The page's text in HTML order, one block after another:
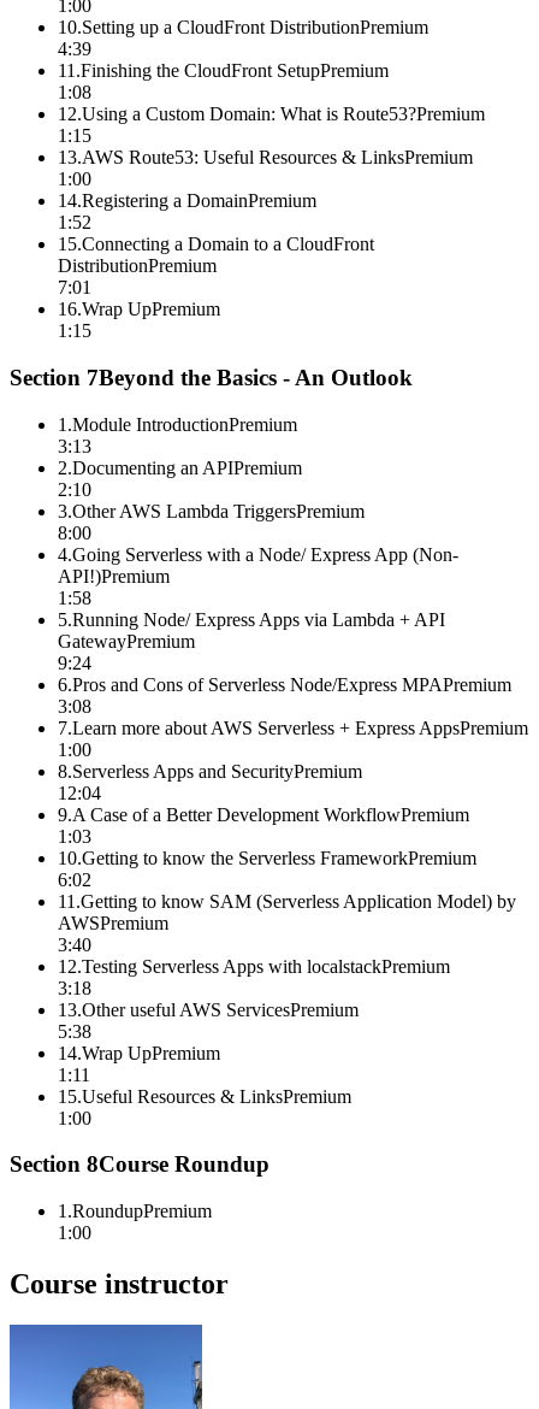
1:00
10.Setting up a CloudFront DistributionPremium
4:39
11 .Finishing the CloudFront SetupPremium
1:08
12.Using a Custom Domain: What is Route53?Premium
1:15
13.AWS Route53: Useful Resources & LinksPremium
1:00
14.Registering a DomainPremium
1:52
15.Connecting a Domain to a CloudFront
DistributionPremium
7:01
16.Wrap UpPremium
1:15
Section 7Beyond the Basics - An Outlook
1 .Module IntroductionPremium
3:13
2.Documenting an APIPremium
2:10
3.Other AWS Lambda TriggersPremium
8:00
4.Going Serverless with a Node/ Express App (Non-
API!)Premium
1:58
5.Running Node/ Express Apps via Lambda + API
GatewayPremium
9:24
6.Pros and Cons of Serverless Node/Express MPAPremium
3:08
7.Learn more about AWS Serverless + Express AppsPremium
1:00
8.Serverless Apps and SecurityPremium
12:04
9.A Case of a Better Development WorkflowPremium
1:03
10.Getting to know the Serverless FrameworkPremium
6:02
11 .Getting to know SAM (Serverless Application Model) by
AWSPremium
3:40
12.Testing Serverless Apps with localstackPremium
3:18
13.Other useful AWS ServicesPremium
5:38
14.Wrap UpPremium
1:11
15.Useful Resources & LinksPremium
1:00
Section 8Course Roundup
1 .RoundupPremium
1:00
Course instructor